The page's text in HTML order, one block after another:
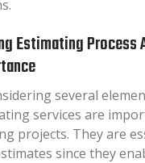
Estimating Process
several
services are
projects. They are
since they